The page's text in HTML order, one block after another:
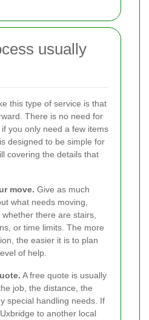
usually
this type of service is that
There is no need for
you only need a few items
designed to be simple for
covering the details that
move. Give as much
what needs moving,
there are stairs,
or time limits. The more
the easier it is to plan
of help.
A free quote is usually
job, the distance, the
special handling needs. If
to another local